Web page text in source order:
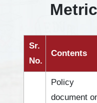
Sr.
No.
Contents
Policy
document